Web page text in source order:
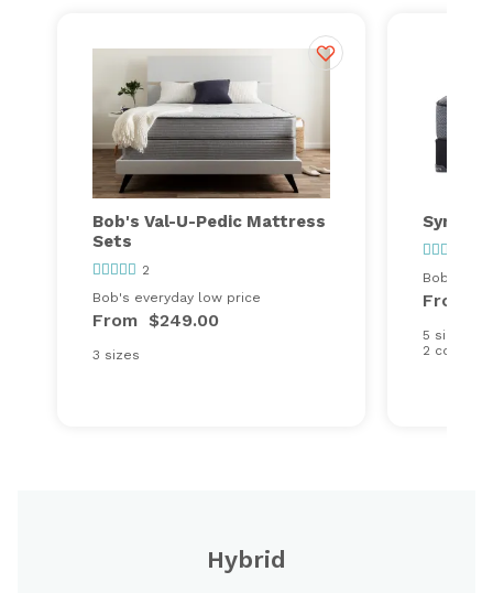
Bob's Val-U-Pedic Mattress
Sets
2
Bob's everyday low price
From $249.00
3 sizes
Bob's
From
5 sizes
2
Hybrid